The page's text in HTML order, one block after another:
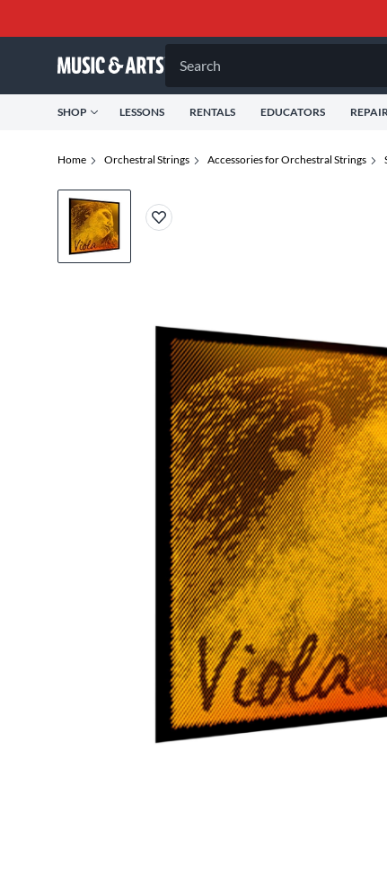
Search
SHOP LESSONS RENTALS EDUCATORS
Home Orchestral Strings Accessories for Orchestral Strings